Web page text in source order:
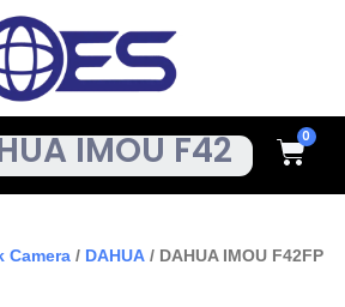
Cart
Camera / DAHUA / DAHUA IMOU F42FP